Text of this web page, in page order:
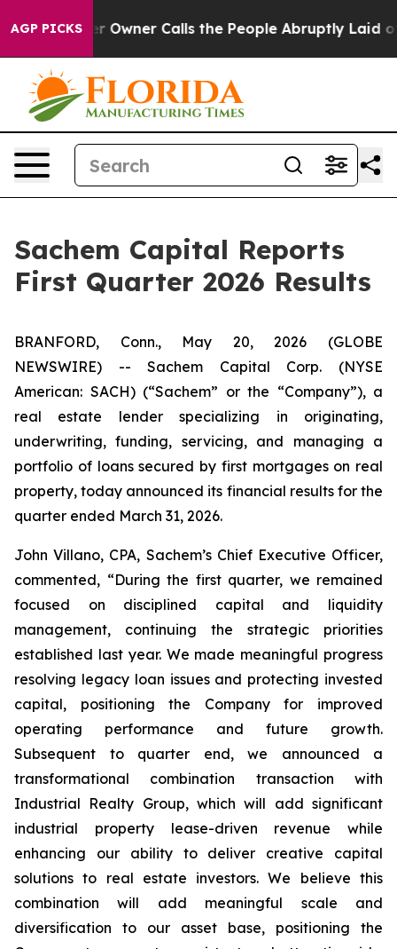
AGP PICKSCalls the People Abruptly Laid off “Simply a
Sachem Capital Reports
First Quarter 2026 Results
BRANFORD, Conn., May 20, 2026 (GLOBE
NEWSWIRE) -- Sachem Capital Corp. (NYSE
American: SACH) (“Sachem” or the “Company”), a
real estate lender specializing in originating,
underwriting, funding, servicing, and managing a
portfolio of loans secured by first mortgages on real
property, today announced its financial results for the
quarter ended March 31, 2026.
John Villano, CPA, Sachem’s Chief Executive Officer,
commented, “During the first quarter, we remained
focused on disciplined capital and liquidity
management, continuing the strategic priorities
established last year. We made meaningful progress
resolving legacy loan issues and protecting invested
capital, positioning the Company for improved
operating performance and future growth.
Subsequent to quarter end, we announced a
transformational combination transaction with
Industrial Realty Group, which will add significant
industrial property lease-driven revenue while
enhancing our ability to deliver creative capital
solutions to real estate investors. We believe this
combination will add meaningful scale and
diversification to our asset base, positioning the